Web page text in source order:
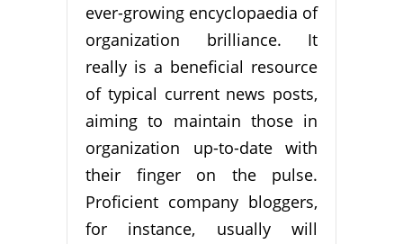
ever-growing encyclopaedia of
organization brilliance. It
really is a beneficial resource
of typical current news posts,
aiming to maintain those in
organization up-to-date with
their finger on the pulse.
Proficient company bloggers,
for instance, usually will